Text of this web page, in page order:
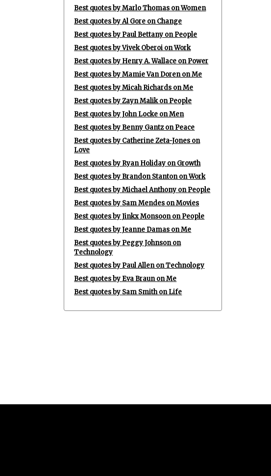
Best quotes by Marlo Thomas on Women
Best quotes by Al Gore on Change
Best quotes by Paul Bettany on People
Best quotes by Vivek Oberoi on Work
Best quotes by Henry A. Wallace on Power
Best quotes by Mamie Van Doren on Me
Best quotes by Micah Richards on Me
Best quotes by Zayn Malik on People
Best quotes by John Locke on Men
Best quotes by Benny Gantz on Peace
Best quotes by Catherine Zeta-Jones on
Love
Best quotes by Ryan Holiday on Growth
Best quotes by Brandon Stanton on Work
Best quotes by Michael Anthony on People
Best quotes by Sam Mendes on Movies
Best quotes by Jinkx Monsoon on People
Best quotes by Jeanne Damas on Me
Best quotes by Peggy Johnson on
Technology
Best quotes by Paul Allen on Technology
Best quotes by Eva Braun on Me
Best quotes by Sam Smith on Life